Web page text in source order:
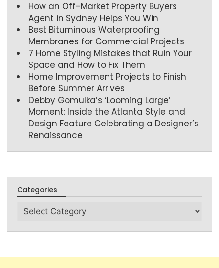
How an Off-Market Property Buyers
Agent in Sydney Helps You Win
Best Bituminous Waterproofing
Membranes for Commercial Projects
7 Home Styling Mistakes that Ruin Your
Space and How to Fix Them
Home Improvement Projects to Finish
Before Summer Arrives
Debby Gomulka’s ‘Looming Large’
Moment: Inside the Atlanta Style and
Design Feature Celebrating a Designer’s
Renaissance
Categories